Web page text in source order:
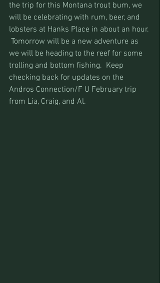
the trip for this Montana trout bum, we
will be celebrating with rum, beer, and
lobsters at Hanks Place in about an hour.
Tomorrow will be a new adventure as
we will be heading to the reef for some
trolling and bottom fishing.  Keep
checking back for updates on the
Andros Connection/F U February trip
from Lia, Craig, and Al.